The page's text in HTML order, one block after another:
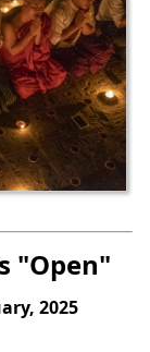
"Open"
2025